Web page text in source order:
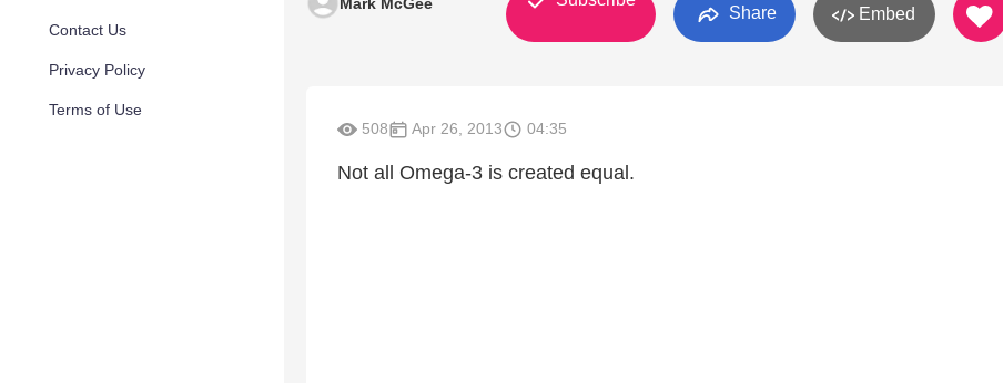
Contact Us
Privacy Policy
Terms of Use
Share Embed
508 Apr 26, 2013 04:35
Not all Omega-3 is created equal.